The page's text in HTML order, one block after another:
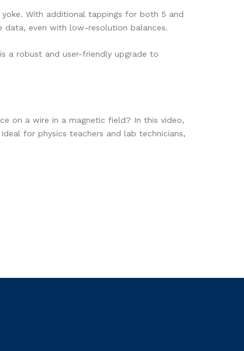
With additional tappings for both 5 and
data, even with low-resolution balances.
a robust and user-friendly upgrade to
on a wire in a magnetic field? In this video,
for physics teachers and lab technicians,